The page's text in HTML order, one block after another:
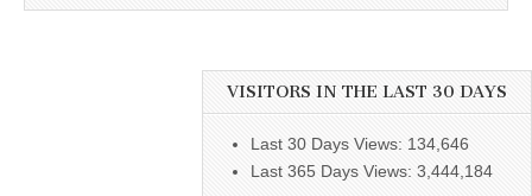
VISITORS IN THE LAST 30 DAYS
Last 30 Days Views: 134,646
Last 365 Days Views: 3,444,184